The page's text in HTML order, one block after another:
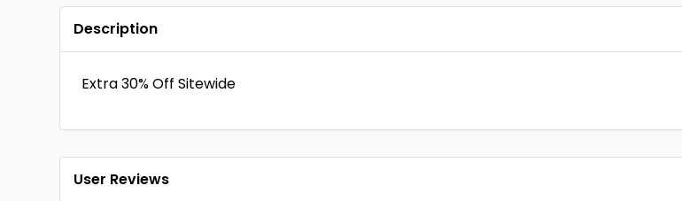
Description
Extra 30% Off Sitewide
User Reviews